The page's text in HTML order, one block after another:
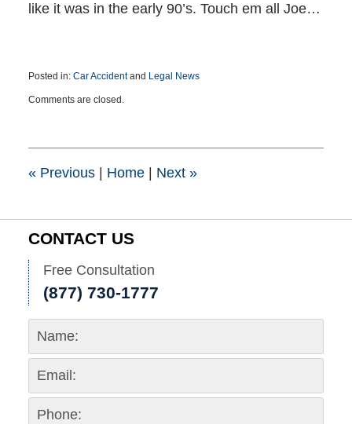
like it was in the early 90’s. Touch em all Joe…
Posted in: Car Accidentand Legal News
August
8:45
Comments are closed.
«Previous Home Next »
CONTACT US
Free Consultation
(877) 730-1777